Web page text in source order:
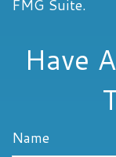
FMG Suite.
Have
Name